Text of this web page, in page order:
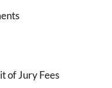
of Jury Fees